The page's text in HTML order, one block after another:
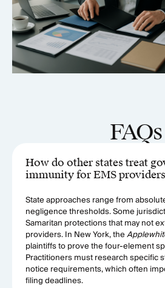
FAQs
How do other states treat
immunity for EMS
State approaches range from
negligence thresholds. Some
Samaritan protections that may not
providers. In New York, the
plaintiffs to prove the four-element
Practitioners must research specific
notice requirements, which often
filing deadlines.